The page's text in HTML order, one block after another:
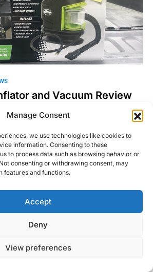
Manage Consent
we use technologies like cookies to
information. Consenting to these
to process data such as browsing behavior or
consenting or withdrawing consent, may
features and functions.
Accept
Deny
View preferences
and Vacuum Review
I had two. My VW Jetta ute has
Read More
Foot Down